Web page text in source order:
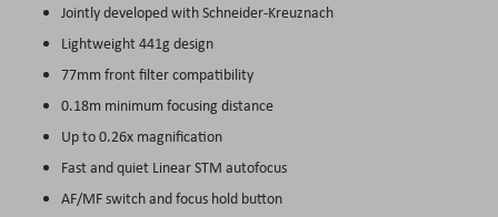
Jointly developed with Schneider-Kreuznach
Lightweight 441g design
77mm front filter compatibility
0.18m minimum focusing distance
Up to 0.26x magnification
Fast and quiet Linear STM autofocus
AF/MF switch and focus hold button